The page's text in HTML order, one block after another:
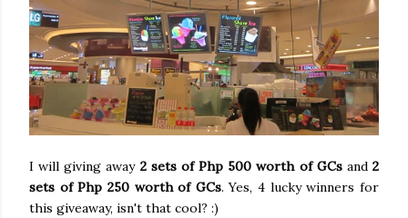
I will giving away 2 sets of Php 500 worth of GCsand2
sets of Php 250 worth of GCs. Yes, 4 lucky winners for
this giveaway, isn't that cool? :)